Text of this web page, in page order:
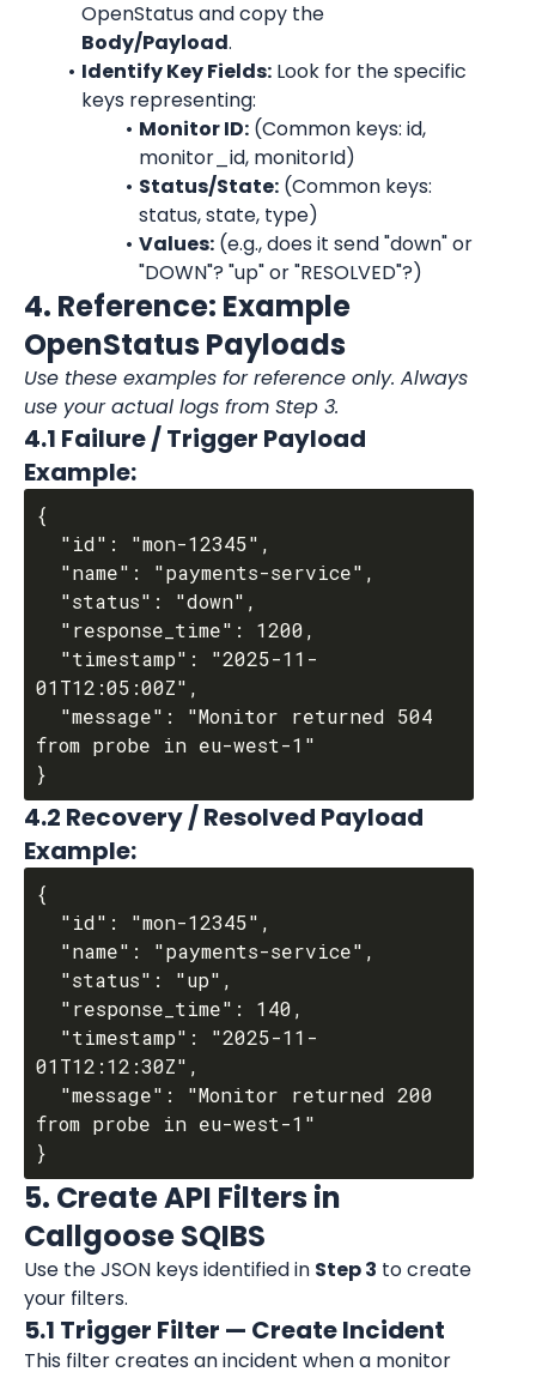
Body/Payload.
Identify Key Fields: Look for the specific
keys representing:
Monitor ID: (Common keys: id,
monitor_id, monitorId)
Status/State: (Common keys:
status, state, type)
Values: (e.g., does it send "down" or
"DOWN"? "up" or "RESOLVED"?)
4. Reference: Example
OpenStatus Payloads
Use these examples for reference only. Always
use your actual logs from Step 3.
4.1 Failure / Trigger Payload
Example:
{
01T12:05:00Z",
from probe in eu-west-1"
4.2 Recovery / Resolved Payload
Example:
{
01T12:12:30Z",
from probe in eu-west-1"
5. Create API Filters in
Callgoose SQIBS
Use the JSON keys identified in Step 3 to create
your filters.
5.1 Trigger Filter — Create Incident
This filter creates an incident when a monitor